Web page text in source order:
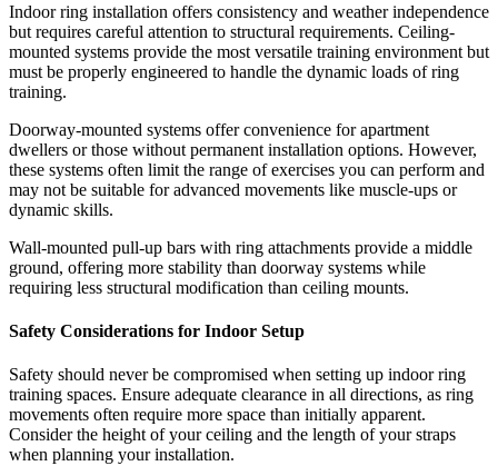
Indoor ring installation offers consistency and weather independence
but requires careful attention to structural requirements. Ceiling-
mounted systems provide the most versatile training environment but
must be properly engineered to handle the dynamic loads of ring
training.
Doorway-mounted systems offer convenience for apartment
dwellers or those without permanent installation options. However,
these systems often limit the range of exercises you can perform and
may not be suitable for advanced movements like muscle-ups or
dynamic skills.
Wall-mounted pull-up bars with ring attachments provide a middle
ground, offering more stability than doorway systems while
requiring less structural modification than ceiling mounts.
Safety Considerations for Indoor Setup
Safety should never be compromised when setting up indoor ring
training spaces. Ensure adequate clearance in all directions, as ring
movements often require more space than initially apparent.
Consider the height of your ceiling and the length of your straps
when planning your installation.